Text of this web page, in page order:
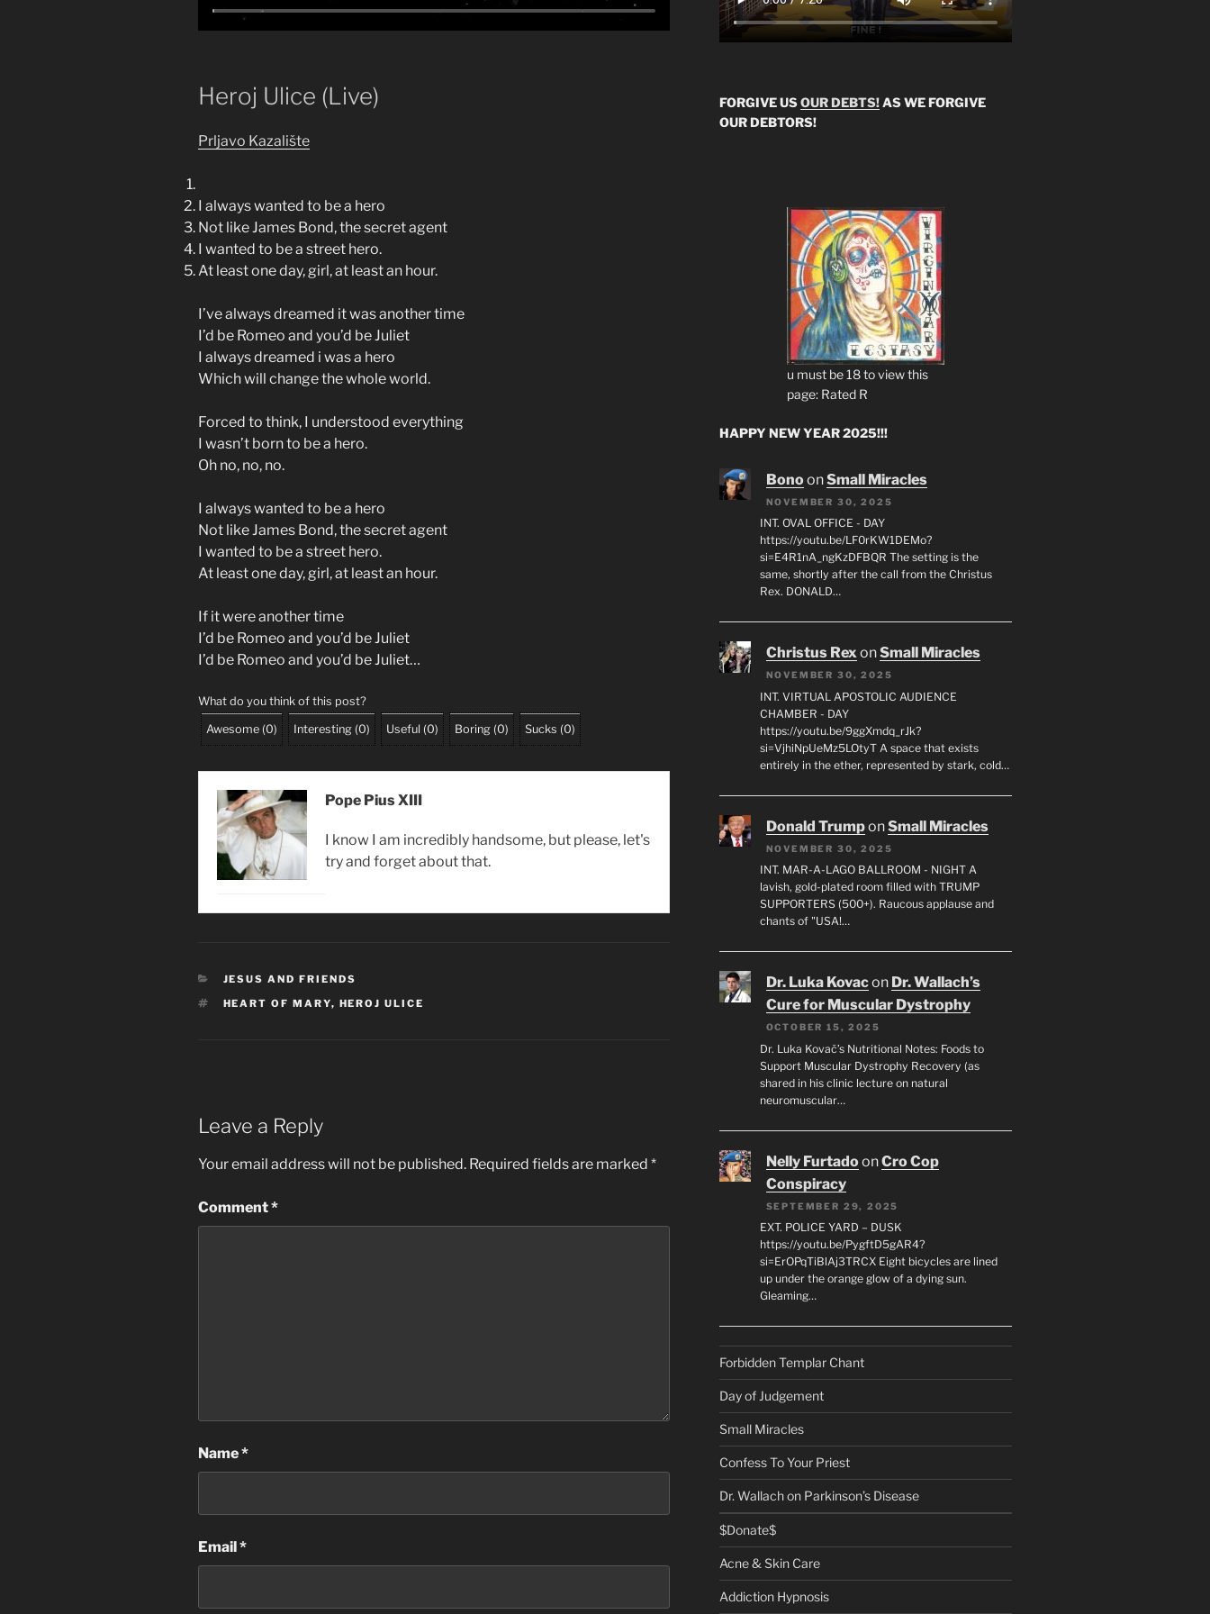
Heroj Ulice (Live)
Prljavo Kazalište
I always wanted to be a hero
Not like James Bond, the secret agent
I wanted to be a street hero.
At least one day, girl, at least an hour.
I’ve always dreamed it was another time
I’d be Romeo and you’d be Juliet
I always dreamed i was a hero
Which will change the whole world.
Forced to think, I understood everything
I wasn’t born to be a hero.
Oh no, no, no.
I always wanted to be a hero
Not like James Bond, the secret agent
I wanted to be a street hero.
At least one day, girl, at least an hour.
If it were another time
I’d be Romeo and you’d be Juliet
I’d be Romeo and you’d be Juliet…
What do you think of this post?
Awesome (0) Interesting (0) Useful (0) Boring (0) Sucks (0)
Pope Pius XIII
I know I am incredibly handsome, but please, let's
try and forget about that.
CATEGORIES
JESUS AND FRIENDS
TAGS
HEART OF MARY, HEROJ ULICE
Leave a Reply
Your email address will not be published. Required fields are marked *
Comment*
Name*
Email*
FORGIVE USOUR DEBTS!AS WE FORGIVE
OUR DEBTORS!
u must be 18 to view this
page: Rated R
HAPPY NEW YEAR 2025!!!
BonoonSmall Miracles
NOVEMBER 30, 2025
INT. OVAL OFFICE - DAY
https://youtu.be/LF0rKW1DEMo?
si=E4R1nA_ngKzDFBQR The setting is the
same, shortly after the call from the Christus
Rex. DONALD…
Christus RexonSmall Miracles
NOVEMBER 30, 2025
INT. VIRTUAL APOSTOLIC AUDIENCE
CHAMBER - DAY
https://youtu.be/9ggXmdq_rJk?
si=VjhiNpUeMz5LOtyT A space that exists
entirely in the ether, represented by stark, cold…
Donald TrumponSmall Miracles
NOVEMBER 30, 2025
INT. MAR-A-LAGO BALLROOM - NIGHT A
lavish, gold-plated room filled with TRUMP
SUPPORTERS (500+). Raucous applause and
chants of "USA!…
Dr. Luka Kovacon Dr. Wallach’s
Cure for Muscular Dystrophy
OCTOBER 15, 2025
Dr. Luka Kovač’s Nutritional Notes: Foods to
Support Muscular Dystrophy Recovery (as
shared in his clinic lecture on natural
neuromuscular…
Nelly FurtadoonCro Cop
Conspiracy
SEPTEMBER 29, 2025
EXT. POLICE YARD – DUSK
https://youtu.be/PygftD5gAR4?
si=ErOPqTiBlAj3TRCX Eight bicycles are lined
up under the orange glow of a dying sun.
Gleaming…
Forbidden Templar Chant
Day of Judgement
Small Miracles
Confess To Your Priest
Dr. Wallach on Parkinson’s Disease
$Donate$
Acne & Skin Care
Addiction Hypnosis